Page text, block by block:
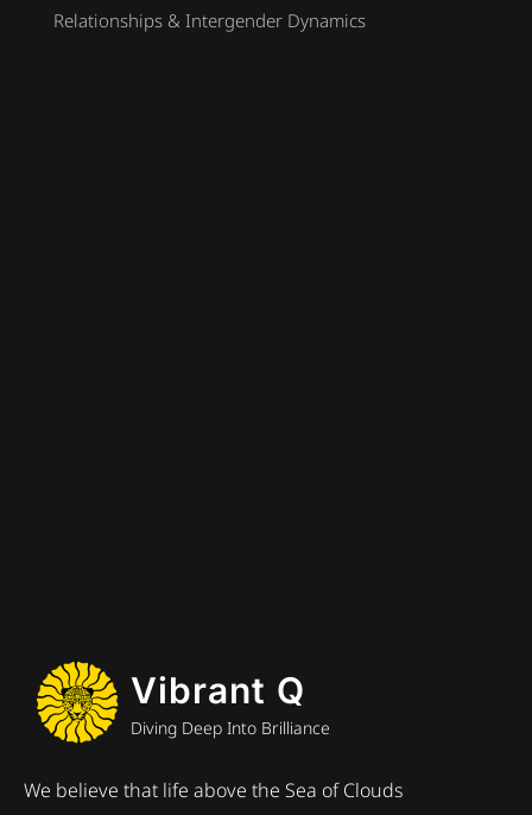
Relationships & Intergender Dynamics
Vibrant Q
Diving Deep Into Brilliance
We believe that life above the Sea of Clouds